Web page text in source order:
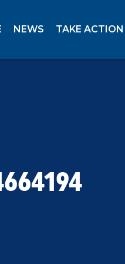
NEWS TAKE ACTION